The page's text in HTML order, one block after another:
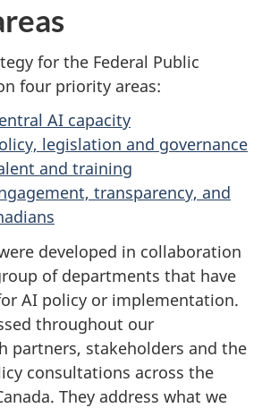
for the Federal Public
four priority areas:
AI capacity
legislation and governance
and training
transparency, and
developed in collaboration
of departments that have
AI policy or implementation.
throughout our
partners, stakeholders and the
consultations across the
They address what we